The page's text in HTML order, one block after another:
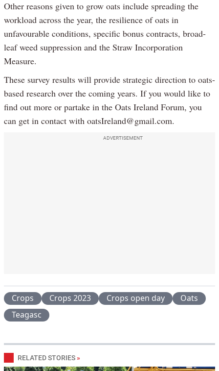
Other reasons given to grow oats include spreading the
workload across the year, the resilience of oats in
unfavourable conditions, specific bonus contracts, broad-
leaf weed suppression and the Straw Incorporation
Measure.
These survey results will provide strategic direction to oats-
based research over the coming years. If you would like to
find out more or partake in the Oats Ireland Forum, you
can get in contact with oatsIreland@gmail.com.
ADVERTISEMENT
Crops Crops 2023 Crops open day
Oats
Teagasc
RELATED STORIES »